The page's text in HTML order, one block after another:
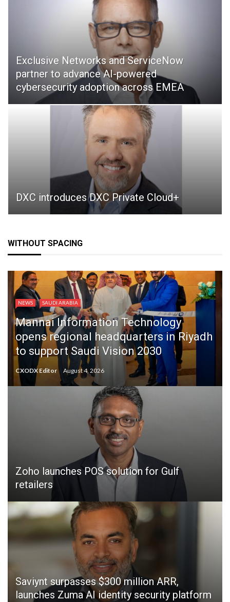
Exclusive Networks and ServiceNow
partner to advance AI-powered
cybersecurity adoption across EMEA
DXC introduces DXC Private Cloud+
WITHOUT SPACING
NEWS SAUDI ARABIA
Mannai Information Technology
opens regional headquarters in Riyadh
to support Saudi Vision 2030
CXODX Editor August 4, 2026
Zoho launches POS solution for Gulf
retailers
Saviynt surpasses $300 million ARR,
launches Zuma AI identity security platform